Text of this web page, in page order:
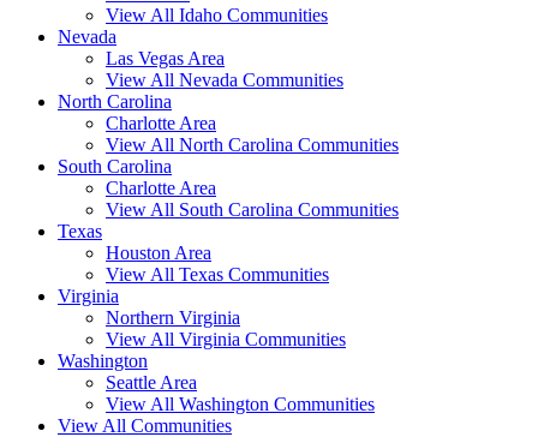
View All Idaho Communities
Nevada
Las Vegas Area
View All Nevada Communities
North Carolina
Charlotte Area
View All North Carolina Communities
South Carolina
Charlotte Area
View All South Carolina Communities
Texas
Houston Area
View All Texas Communities
Virginia
Northern Virginia
View All Virginia Communities
Washington
Seattle Area
View All Washington Communities
View All Communities